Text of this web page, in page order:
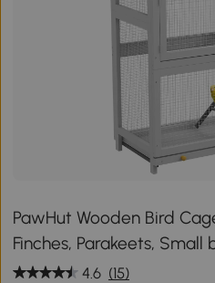
PawHut Wooden Bird
Finches, Parakeets, Small
4.6 (15)